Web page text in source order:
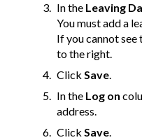
In the Leaving
You must add a
If you cannot see
to the right.
Click Save.
In the Log on
address.
Click Save.